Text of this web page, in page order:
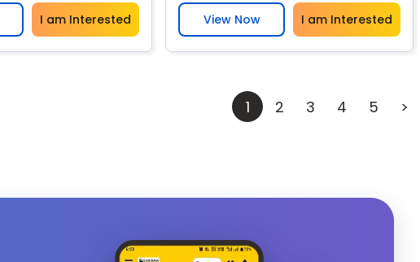
I am Interested View Now I am Interested
1 2 3 4 5 >